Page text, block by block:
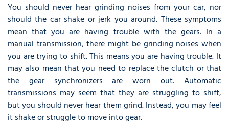
You should never hear grinding noises from your car, nor
should the car shake or jerk you around. These symptoms
mean that you are having trouble with the gears. In a
manual transmission, there might be grinding noises when
you are trying to shift. This means you are having trouble. It
may also mean that you need to replace the clutch or that
the gear synchronizers are worn out. Automatic
transmissions may seem that they are struggling to shift,
but you should never hear them grind. Instead, you may feel
it shake or struggle to move into gear.